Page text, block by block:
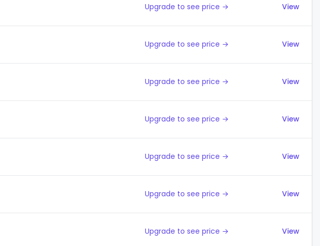
Upgrade to see price → View
Upgrade to see price → View
Upgrade to see price → View
Upgrade to see price → View
Upgrade to see price → View
Upgrade to see price → View
Upgrade to see price → View